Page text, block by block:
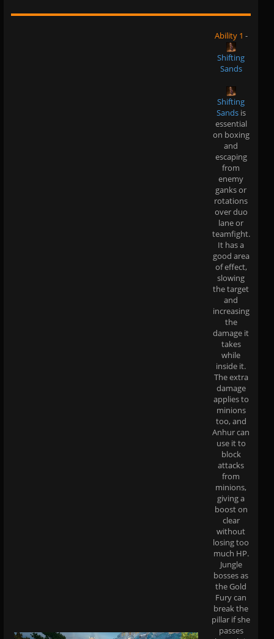
Ability 1 -
Shifting
Sands
Shifting
Sandsis
essential
on boxing
and
escaping
from
enemy
ganks or
rotations
over duo
lane or
teamfight.
It has a
good area
of effect,
slowing
the target
and
increasing
the
damage it
takes
while
inside it.
The extra
damage
applies to
minions
too, and
Anhur can
use it to
block
attacks
from
minions,
giving a
boost on
clear
without
losing too
much HP.
Jungle
bosses as
the Gold
Fury can
break the
pillar if she
passes